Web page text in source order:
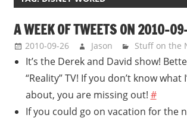
A WEEK OF TWEETS ON 2010-
2010-09-26 Jason Stuff on the
It’s the Derek and David show!
“Reality” TV! If you don’t know what
about, you are missing out! #
If you could go on vacation for the